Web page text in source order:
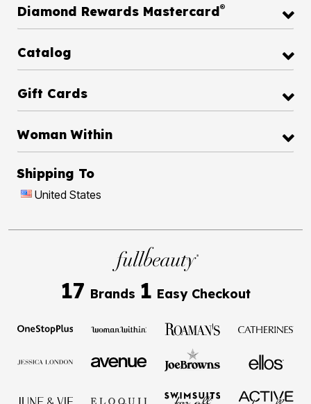
Diamond Rewards Mastercard®
Catalog
Gift Cards
Woman Within
Shipping To
United States
17 Brands 1 Easy Checkout